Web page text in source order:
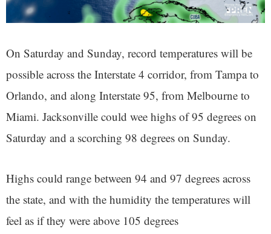
On Saturday and Sunday, record temperatures will be
possible across the Interstate 4 corridor, from Tampa to
Orlando, and along Interstate 95, from Melbourne to
Miami. Jacksonville could wee highs of 95 degrees on
Saturday and a scorching 98 degrees on Sunday.
Highs could range between 94 and 97 degrees across
the state, and with the humidity the temperatures will
feel as if they were above 105 degrees